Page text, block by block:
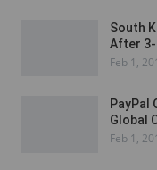
South
After
Feb 1,
PayPal
Global
Feb 1,